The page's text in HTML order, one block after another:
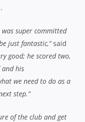
super committed
just fantastic,”said
good; he scored two,
and his
we need to do as a
step.”
of the club and get